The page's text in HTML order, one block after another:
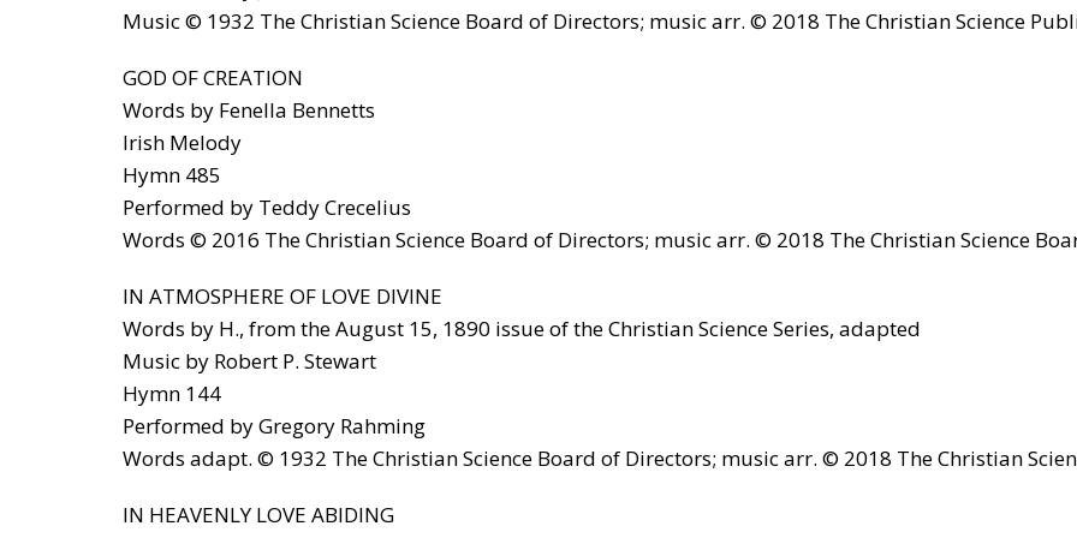
Music © 1932 The Christian Science Board of Directors; music arr. © 2018 The Christian Science
GOD OF CREATION
Words by Fenella Bennetts
Irish Melody
Hymn 485
Performed by Teddy Crecelius
Words © 2016 The Christian Science Board of Directors; music arr. © 2018 The Christian Science
IN ATMOSPHERE OF LOVE DIVINE
Words by H., from the August 15, 1890 issue of the Christian Science Series, adapted
Music by Robert P. Stewart
Hymn 144
Performed by Gregory Rahming
Words adapt. © 1932 The Christian Science Board of Directors; music arr. © 2018 The Christian
IN HEAVENLY LOVE ABIDING